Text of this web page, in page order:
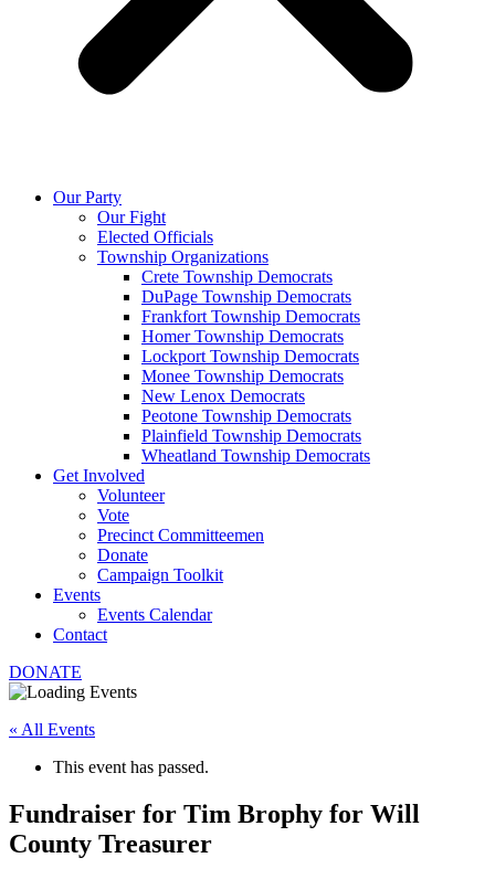
Our Party
Our Fight
Elected Officials
Township Organizations
Crete Township Democrats
DuPage Township Democrats
Frankfort Township Democrats
Homer Township Democrats
Lockport Township Democrats
Monee Township Democrats
New Lenox Democrats
Peotone Township Democrats
Plainfield Township Democrats
Wheatland Township Democrats
Get Involved
Volunteer
Vote
Precinct Committeemen
Donate
Campaign Toolkit
Events
Events Calendar
Contact
DONATE
« All Events
This event has passed.
Fundraiser for Tim Brophy for Will
County Treasurer